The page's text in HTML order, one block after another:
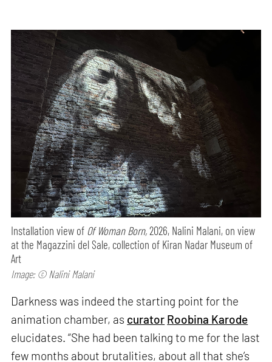
Installation view of Of Woman Born,2026, Nalini Malani, on view
at the Magazzini del Sale, collection of Kiran Nadar Museum of
Art
Image: © Nalini Malani
Darkness was indeed the starting point for the
animation chamber, as curator Roobina Karode
elucidates. “She had been talking to me for the last
few months about brutalities, about all that she’s